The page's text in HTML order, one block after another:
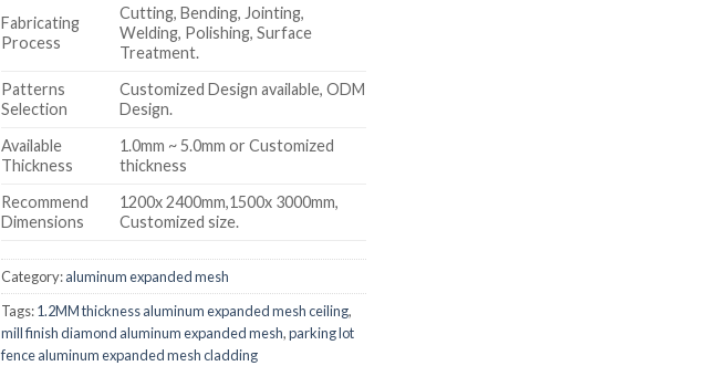
Fabricating
Process
Cutting, Bending, Jointing,
Welding, Polishing, Surface
Treatment.
Patterns
Selection
Customized Design available, ODM
Design.
Available
Thickness
1.0mm ~ 5.0mm or Customized
thickness
Recommend
Dimensions
1200x 2400mm,1500x 3000mm,
Customized size.
Category:aluminum expanded mesh
Tags:1.2MM thickness aluminum expanded mesh ceiling,
mill finish diamond aluminum expanded mesh,parking lot
fence aluminum expanded mesh cladding